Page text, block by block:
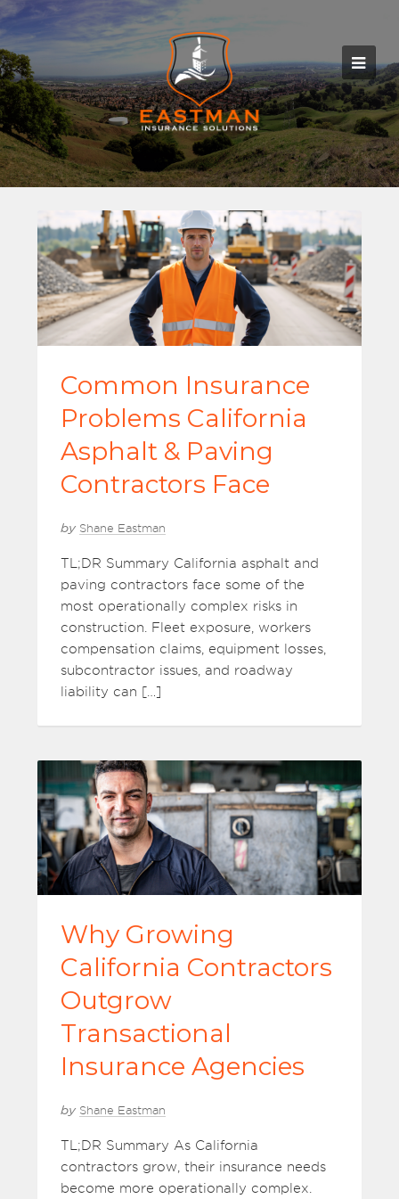
Common Insurance
Problems California
Asphalt & Paving
Contractors Face
by Shane Eastman
TL;DR Summary California asphalt and
paving contractors face some of the
most operationally complex risks in
construction. Fleet exposure, workers
compensation claims, equipment losses,
subcontractor issues, and roadway
liability can […]
Why Growing
California Contractors
Outgrow
Transactional
Insurance Agencies
by Shane Eastman
TL;DR Summary As California
contractors grow, their insurance needs
become more operationally complex.